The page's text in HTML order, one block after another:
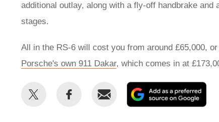
additional outlay, along with a fly-off handbrake
stages.
All in the RS-6 will cost you from around £65,000,
Porsche's own 911 Dakar, which comes in at
Share
Share
Email
as